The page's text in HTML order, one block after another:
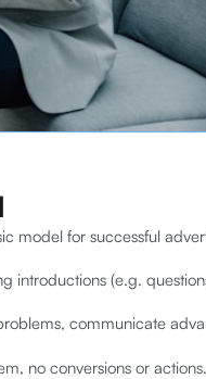
model for successful
introductions (e.g.
communicate
no conversions or actions.